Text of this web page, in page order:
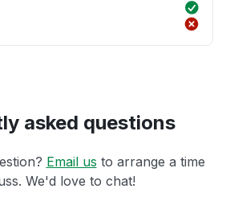
asked questions
Email us to arrange a time
We'd love to chat!